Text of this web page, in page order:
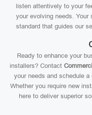
listen attentively to your
your evolving needs.
standard that guides our
Ready to enhance your
installers? Contact
your needs and schedule
Whether you require new
here to deliver superior